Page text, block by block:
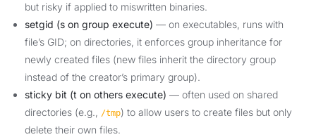
but risky if applied to miswritten binaries.
setgid (s on group execute) — on executables, runs with
file’s GID; on directories, it enforces group inheritance for
newly created files (new files inherit the directory group
instead of the creator’s primary group).
sticky bit (t on others execute) — often used on shared
directories (e.g.,
/tmp) to allow users to create files but only
delete their own files.